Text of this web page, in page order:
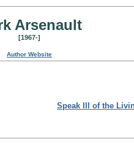
Arsenault
[1967-]
Author Website
Speak Ill of the